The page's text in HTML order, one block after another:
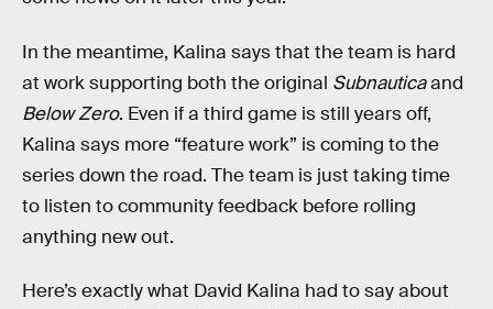
In the meantime, Kalina says that the team is hard
at work supporting both the original Subnauticaand
Below Zero. Even if a third game is still years off,
Kalina says more “feature work” is coming to the
series down the road. The team is just taking time
to listen to community feedback before rolling
anything new out.
Here’s exactly what David Kalina had to say about